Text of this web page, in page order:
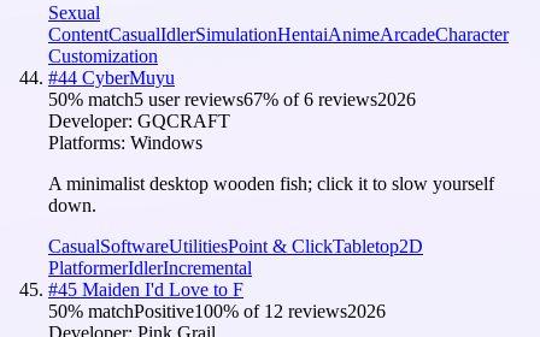
Sexual
ContentCasualIdlerSimulationHentaiAnimeArcadeCharacter
Customization
#44 CyberMuyu
50% match5 user reviews67% of6 reviews2026
Developer: GQCRAFT
Platforms: Windows
A minimalist desktop wooden fish; click it to slow yourself
down.
CasualSoftwareUtilitiesPoint & ClickTabletop2D
PlatformerIdlerIncremental
#45 Maiden I'd Love to F
50% matchPositive100% of 12 reviews2026
Developer: Pink Grail